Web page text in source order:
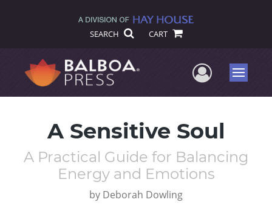
SEARCH CART
UserMenu
A Sensitive Soul
A Practical Guide for Balancing
Energy and Emotions
by Deborah Dowling